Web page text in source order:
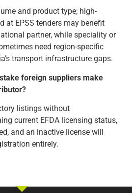
and product type; high-
at EPSS tenders may benefit
partner, while speciality or
need region-specific
transport infrastructure gaps.
foreign suppliers make
listings without
current EFDA licensing status,
and an inactive license will
entirely.